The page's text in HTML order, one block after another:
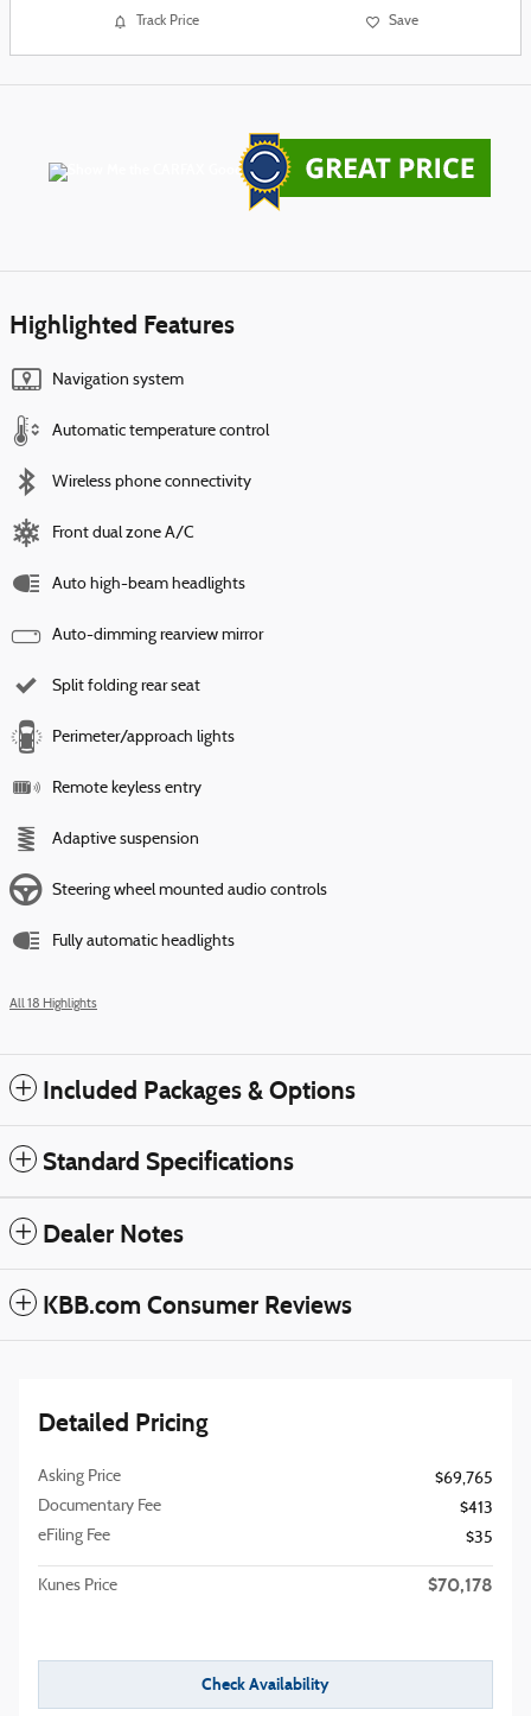
Track Price Save
Highlighted Features
Navigation system
Automatic temperature control
Wireless phone connectivity
Front dual zone A/C
Auto high-beam headlights
Auto-dimming rearview mirror
Split folding rear seat
Perimeter/approach lights
Remote keyless entry
Adaptive suspension
Steering wheel mounted audio controls
Fully automatic headlights
All 18 Highlights
Included Packages & Options
Standard Specifications
Dealer Notes
KBB.com Consumer Reviews
Detailed Pricing
Asking Price
$69,765
Documentary Fee
$413
eFiling Fee
$35
Kunes Price $70,178
Check Availability